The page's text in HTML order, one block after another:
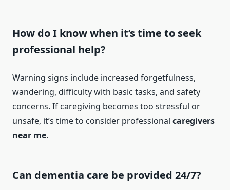
How do I know when it’s time to seek
professional help?
Warning signs include increased forgetfulness,
wandering, difficulty with basic tasks, and safety
concerns. If caregiving becomes too stressful or
unsafe, it’s time to consider professional caregivers
near me.
Can dementia care be provided 24/7?